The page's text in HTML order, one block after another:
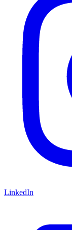
LinkedIn